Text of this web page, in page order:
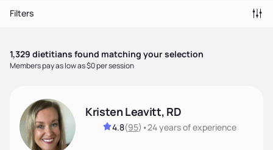
Filters
1,329 dietitians found matching your selection
Members pay as low as $0 per session
Kristen Leavitt, RD
4.8(95) •24 yearsof experience